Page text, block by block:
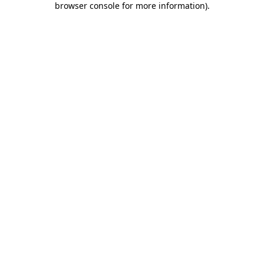
browser console for more information).